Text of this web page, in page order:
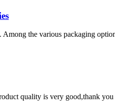
the various packaging
quality is very good,thank